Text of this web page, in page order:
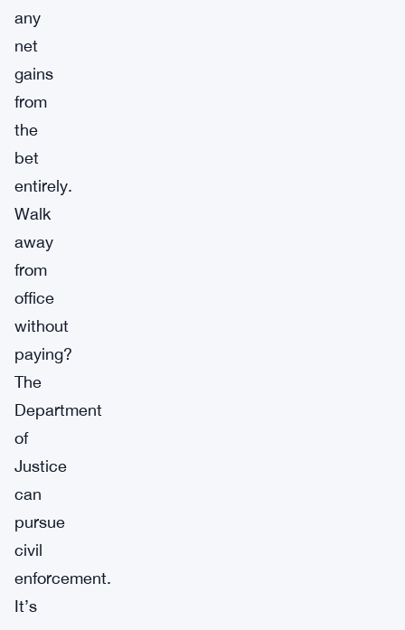
any
net
gains
from
the
bet
entirely.
Walk
away
from
office
without
paying?
The
Department
of
Justice
can
pursue
civil
enforcement.
It’s